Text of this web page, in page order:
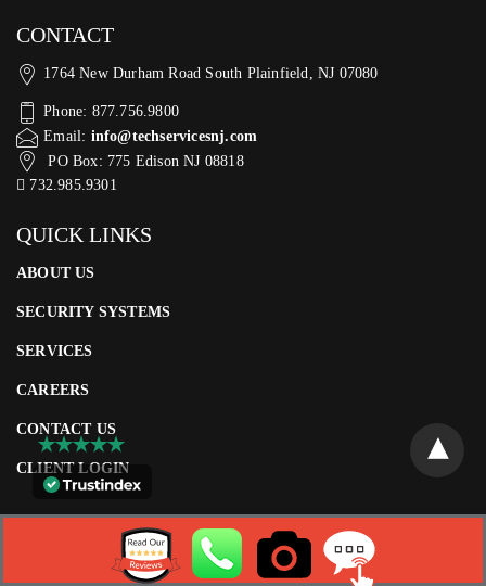
CONTACT
1764 New Durham Road South Plainfield, NJ 07080
Phone: 877.756.9800
Email: info@techservicesnj.com
PO Box: 775 Edison NJ 08818
732.985.9301
QUICK LINKS
ABOUT US
SECURITY SYSTEMS
SERVICES
CAREERS
CONTACT US
CLIENT LOGIN